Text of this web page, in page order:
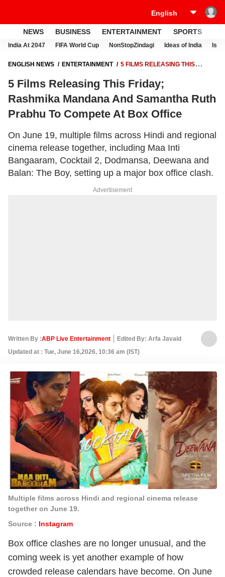
NEWS BUSINESS ENTERTAINMENT SPORTS
India At 2047 FIFA World Cup NonStopZindagi Ideas of India
ENGLISH NEWS ENTERTAINMENT
5 FILMS RELEASING THIS
COMPETE AT BOX OFFICE
5 Films Releasing This Friday;
Rashmika Mandana And Samantha Ruth
Prabhu To Compete At Box Office
On June 19, multiple films across Hindi and regional
cinema release together, including Maa Inti
Bangaaram, Cocktail 2, Dodmansa, Deewana and
Balan: The Boy, setting up a major box office clash.
Advertisement
Written By :ABP Live Entertainment
Edited By: Arfa Javaid
Updated at : Tue, June 16,2026, 10:36 am (IST)
Multiple films across Hindi and regional cinema release
together on June 19.
Source : Instagram
Box office clashes are no longer unusual, and the
coming week is yet another example of how
crowded release calendars have become. On June